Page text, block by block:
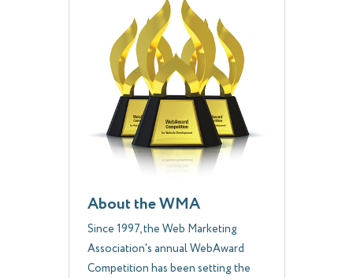
About the WMA
Since 1997, the Web Marketing
Association's annual WebAward
Competition has been setting the